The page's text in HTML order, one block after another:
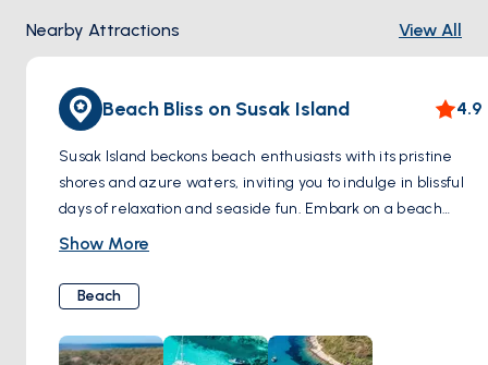
Nearby Attractions View All
Beach Bliss on Susak Island 4.9
Susak Island beckons beach enthusiasts with its pristine
shores and azure waters, inviting you to indulge in blissful
days of relaxation and seaside fun. Embark on a beach
exploration adventure, starting with the renowned Bok Bay
sands and bask in the warm Mediterranean sun as gentle
waves lap at the shore. The crystal-clear waters offer
refreshing relief from the summer heat, perfect for
Show More
Beach